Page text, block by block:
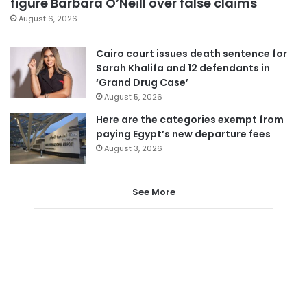
August 6, 2026
Cairo court issues death sentence for
Sarah Khalifa and 12 defendants in
‘Grand Drug Case’
August 5, 2026
Here are the categories exempt from
paying Egypt’s new departure fees
August 3, 2026
See More